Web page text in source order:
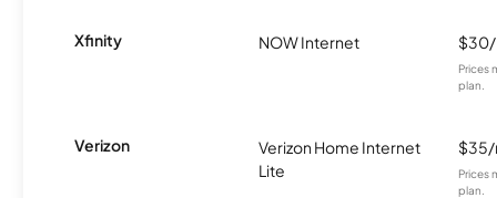
Xfinity NOW Internet
Prices
plan.
Verizon
Verizon Home Internet
Lite
Prices
plan.